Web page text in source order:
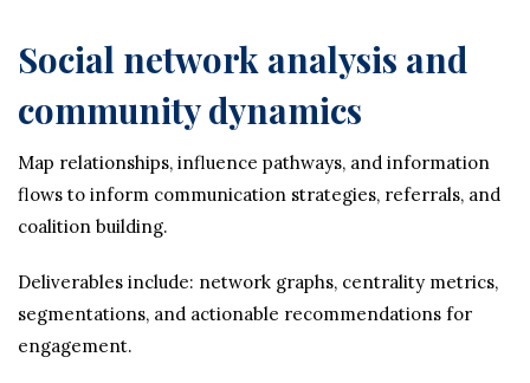
Social network analysis and
community dynamics
Map relationships, influence pathways, and information
flows to inform communication strategies, referrals, and
coalition building.
Deliverables include: network graphs, centrality metrics,
segmentations, and actionable recommendations for
engagement.